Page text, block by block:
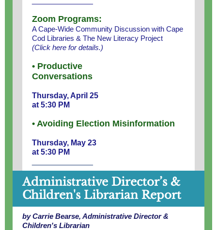
Zoom Programs:
A Cape-Wide Community Discussion with Cape
Cod Libraries & The New Literacy Project
(Click here for details.)
• Productive
Conversations
Thursday, April 25
at 5:30 PM
• Avoiding Election Misinformation
Thursday, May 23
at 5:30 PM
Administrative Director’s &
Children's Librarian Report
by Carrie Bearse, Administrative Director &
Children's Librarian